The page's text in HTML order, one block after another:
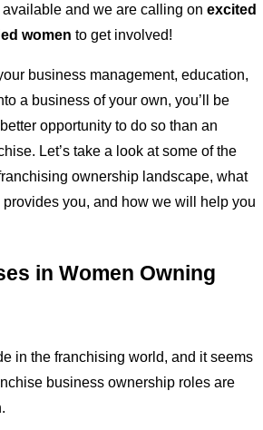
and we are calling on excited
women to get involved!
business management, education,
a business of your own, you’ll be
opportunity to do so than an
Let’s take a look at some of the
ownership landscape, what
you, and how we will help you
in Women Owning
in the franchising world, and it seems
business ownership roles are